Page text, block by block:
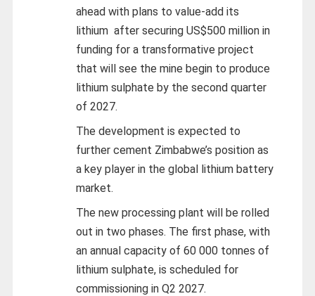
ahead with plans to value-add its
lithium after securing US$500 million in
funding for a transformative project
that will see the mine begin to produce
lithium sulphate by the second quarter
of 2027.
The development is expected to
further cement Zimbabwe’s position as
a key player in the global lithium battery
market.
The new processing plant will be rolled
out in two phases. The first phase, with
an annual capacity of 60 000 tonnes of
lithium sulphate, is scheduled for
commissioning in Q2 2027.